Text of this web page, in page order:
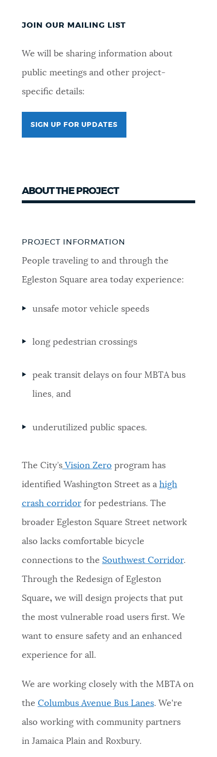
JOIN OUR MAILING LIST
We will be sharing information about
public meetings and other project-
specific details:
SIGN UP FOR UPDATES
ABOUT THE PROJECT
PROJECT INFORMATION
People traveling to and through the
Egleston Square area today experience:
unsafe motor vehicle speeds
long pedestrian crossings
peak transit delays on four MBTA bus
lines, and
underutilized public spaces.
The City’sVision Zero program has
identified Washington Street as a high
crash corridorfor pedestrians. The
broader Egleston Square Street network
also lacks comfortable bicycle
connections to the Southwest Corridor.
Through the Redesign of Egleston
Square, we will design projects that put
the most vulnerable road users first. We
want to ensure safety and an enhanced
experience for all.
We are working closely with the MBTA on
the Columbus Avenue Bus Lanes. We're
also working with community partners
in Jamaica Plain and Roxbury.